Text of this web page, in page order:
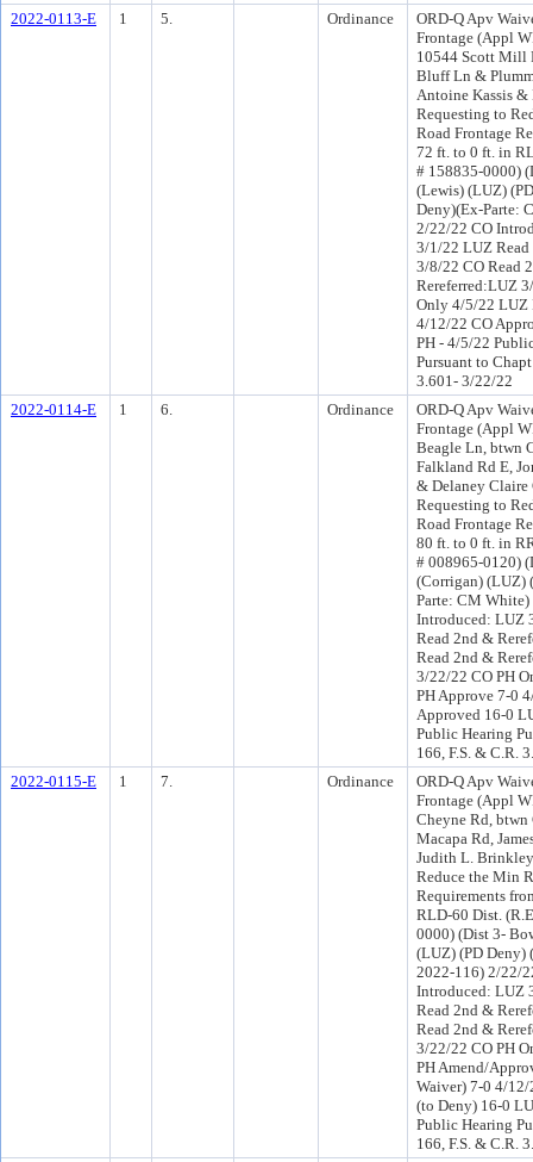
2022-0113-E
1 5. Ordinance
ORD-Q Apv
Frontage (Appl
10544 Scott Mill
Bluff Ln &
Antoine Kassis &
Requesting to
Road Frontage
72 ft. to 0 ft. in
# 158835-0000)
(Lewis) (LUZ)
Deny)(Ex-Parte:
2/22/22 CO
3/1/22 LUZ Read
3/8/22 CO Read
Rereferred:LUZ
Only 4/5/22 LUZ
4/12/22 CO
PH - 4/5/22
Pursuant to
3.601- 3/22/22
2022-0114-E
1 6. Ordinance
ORD-Q Apv
Frontage (Appl
Beagle Ln, btwn
Falkland Rd E,
& Delaney Claire
Requesting to
Road Frontage
80 ft. to 0 ft. in
# 008965-0120)
(Corrigan) (LUZ)
Parte: CM
Introduced: LUZ
Read 2nd &
Read 2nd &
3/22/22 CO PH
PH Approve 7-0
Approved 16-0
Public Hearing
166, F.S. & C.R.
2022-0115-E
1 7. Ordinance
ORD-Q Apv
Frontage (Appl
Cheyne Rd, btwn
Macapa Rd,
Judith L.
Reduce the Min
Requirements
RLD-60 Dist.
0000) (Dist 3-
(LUZ) (PD Deny)
2022-116) 2/22/
Introduced: LUZ
Read 2nd &
Read 2nd &
3/22/22 CO PH
PH Amend/
Waiver) 7-0 4/12/
(to Deny) 16-0
Public Hearing
166, F.S. & C.R.